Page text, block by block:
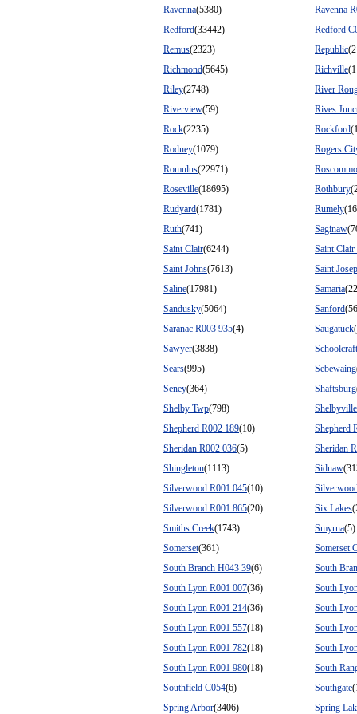
Ravenna(5380)
Ravenna
Redford(33442)
Redford
Remus(2323) Republic
Richmond(5645) Richville
Riley(2748)
River
Riverview(59)
Rives
Rock(2235) Rockford
Rodney(1079)
Rogers
Romulus(22971)
Roseville(18695) Rothbury
Rudyard(1781) Rumely
Ruth(741) Saginaw
Saint Clair(6244)
Saint Clair
Saint Johns(7613)
Saint
Saline(17981) Samaria
Sandusky(5064) Sanford
Saranac R003 935(4) Saugatuck
Sawyer(3838)
Schoolcraft
Sears(995) Sebewaing
Seney(364) Shaftsburg
Shelby Twp(798)
Shelbyville
Shepherd R002 189(10)
Shepherd
Sheridan R002 036(5)
Sheridan
Shingleton(1113) Sidnaw
Silverwood R001 045(10)
Silverwood R001 865(20) Six Lakes
Smiths Creek(1743) Smyrna(5)
Somerset(361)
Somerset
South Branch H043 39(6)
South
South Lyon R001 007(36)
South
South Lyon R001 214(36)
South
South Lyon R001 557(18)
South
South Lyon R001 782(18)
South
South Lyon R001 980(18)
South
Southfield C054(6) Southgate
Spring Arbor(3406)
Spring